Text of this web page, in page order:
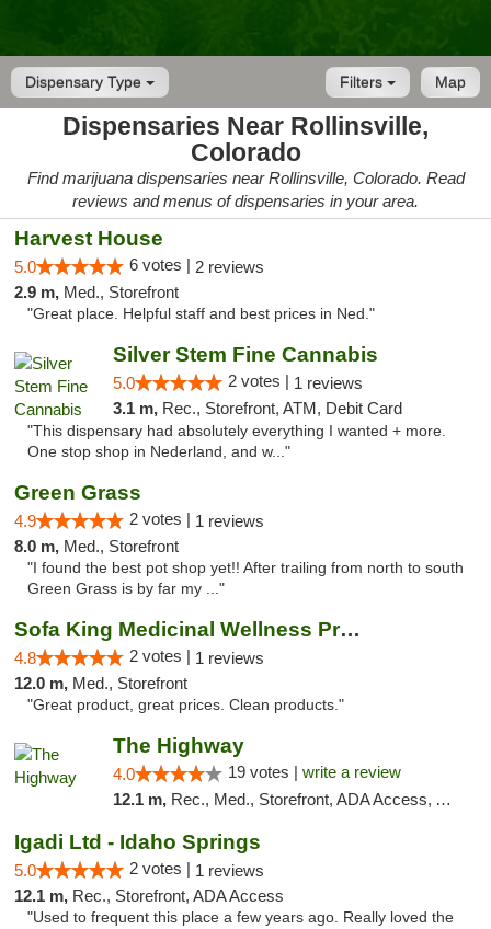
Dispensary Type Map
Filters
Dispensaries Near Rollinsville,
Colorado
Find marijuana dispensaries near Rollinsville, Colorado. Read
reviews and menus of dispensaries in your area.
Harvest House
5.0 6 votes | 2 reviews
2.9 m, Med., Storefront
"Great place. Helpful staff and best prices in Ned."
Silver Stem Fine Cannabis
5.0 2 votes | 1 reviews
3.1 m, Rec., Storefront, ATM, Debit Card
"This dispensary had absolutely everything I wanted + more.
One stop shop in Nederland, and w..."
Green Grass
4.9 2 votes | 1 reviews
8.0 m, Med., Storefront
"I found the best pot shop yet!! After trailing from north to south
Green Grass is by far my ..."
Sofa King Medicinal Wellness Products
4.8 2 votes | 1 reviews
12.0 m, Med., Storefront
"Great product, great prices. Clean products."
The Highway
4.0 19 votes | write a review
12.1 m, Rec., Med., Storefront, ADA Access, ATM
Igadi Ltd - Idaho Springs
5.0 2 votes | 1 reviews
12.1 m, Rec., Storefront, ADA Access
"Used to frequent this place a few years ago. Really loved the